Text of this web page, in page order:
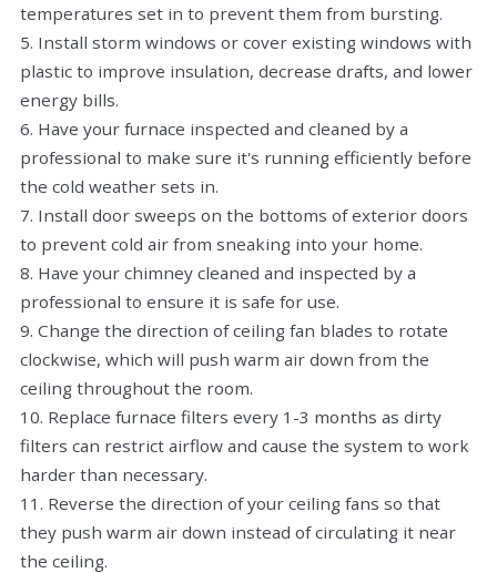
temperatures set in to prevent them from bursting.
5. Install storm windows or cover existing windows with
plastic to improve insulation, decrease drafts, and lower
energy bills.
6. Have your furnace inspected and cleaned by a
professional to make sure it's running efficiently before
the cold weather sets in.
7. Install door sweeps on the bottoms of exterior doors
to prevent cold air from sneaking into your home.
8. Have your chimney cleaned and inspected by a
professional to ensure it is safe for use.
9. Change the direction of ceiling fan blades to rotate
clockwise, which will push warm air down from the
ceiling throughout the room.
10. Replace furnace filters every 1-3 months as dirty
filters can restrict airflow and cause the system to work
harder than necessary.
11. Reverse the direction of your ceiling fans so that
they push warm air down instead of circulating it near
the ceiling.